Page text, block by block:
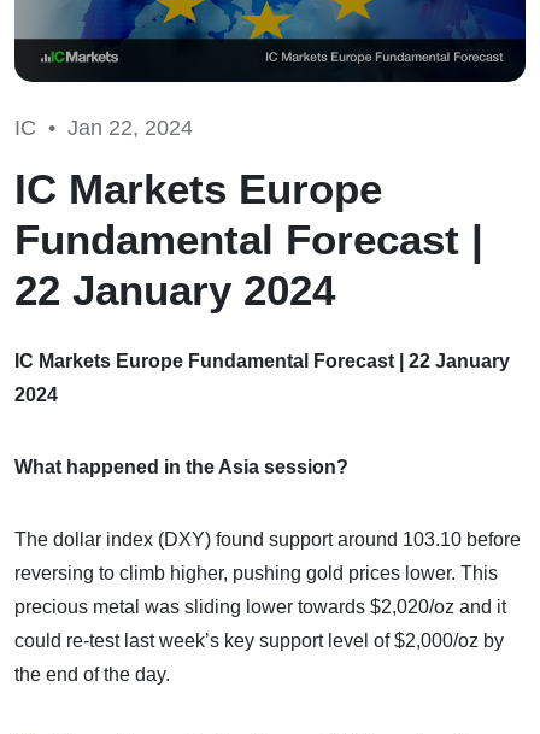
IC • Jan 22, 2024
IC Markets Europe
Fundamental Forecast |
22 January 2024
IC Markets Europe Fundamental Forecast | 22 January
2024
What happened in the Asia session?
The dollar index (DXY) found support around 103.10 before
reversing to climb higher, pushing gold prices lower. This
precious metal was sliding lower towards $2,020/oz and it
could re-test last week’s key support level of $2,000/oz by
the end of the day.